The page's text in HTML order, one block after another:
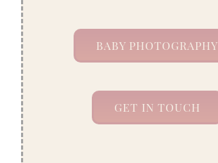
BABY PHOTOGRAPHY
GET IN TOUCH